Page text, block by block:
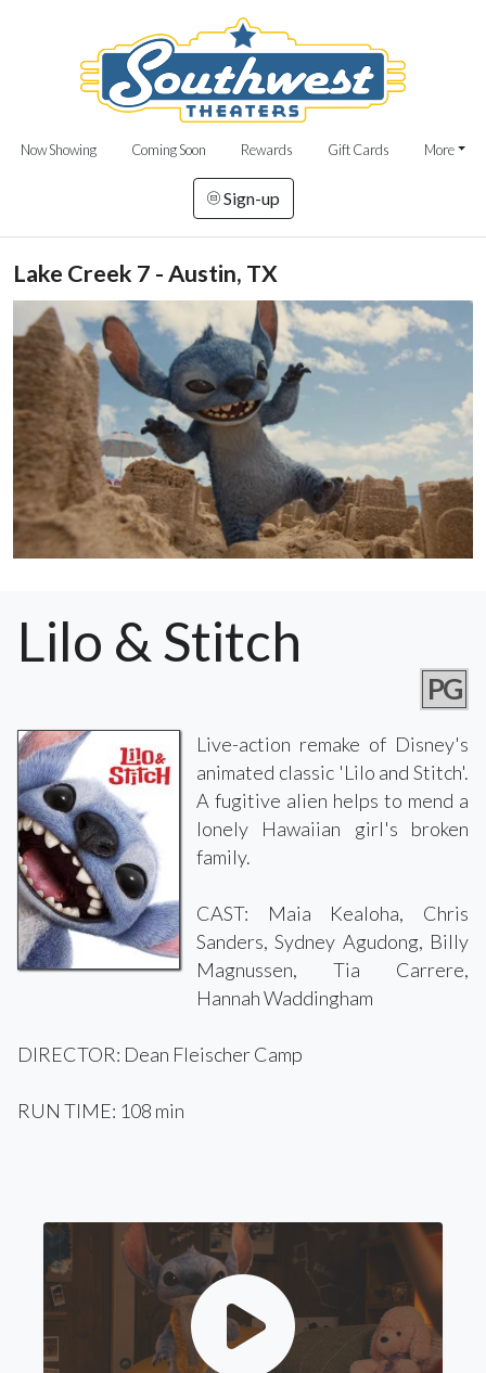
Now Showing Coming Soon Rewards Gift Cards More
Sign-up
Lake Creek 7 - Austin, TX
Lilo & Stitch
PG
Live-action remake of Disney's
animated classic 'Lilo and Stitch'.
A fugitive alien helps to mend a
lonely Hawaiian girl's broken
family.
CAST: Maia Kealoha, Chris
Sanders, Sydney Agudong, Billy
Magnussen, Tia Carrere,
Hannah Waddingham
DIRECTOR: Dean Fleischer Camp
RUN TIME: 108 min